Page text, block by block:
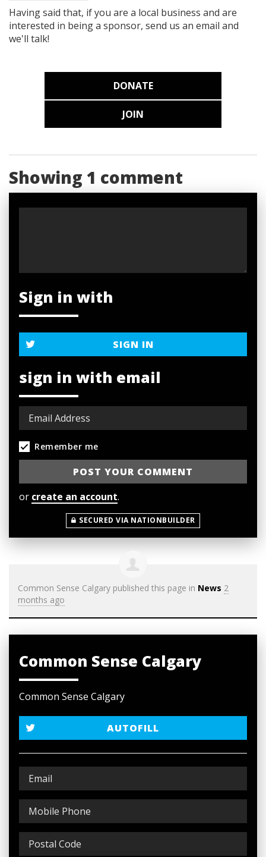
Having said that, if you are a local business and are
interested in being a sponsor, send us an email and
we'll talk!
DONATE
JOIN
Showing 1 comment
Sign in with
SIGN IN
sign in with email
Remember me
or create an account.
SECURED VIA NATIONBUILDER
Common Sense Calgary published this page in News 2
months ago
Common Sense Calgary
Common Sense Calgary
AUTOFILL